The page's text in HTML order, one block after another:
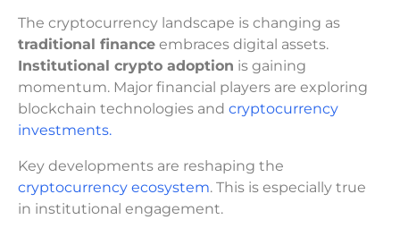
The cryptocurrency landscape is changing as
traditional finance embraces digital assets.
Institutional crypto adoption is gaining
momentum. Major financial players are exploring
blockchain technologies and cryptocurrency
investments.
Key developments are reshaping the
cryptocurrency ecosystem. This is especially true
in institutional engagement.